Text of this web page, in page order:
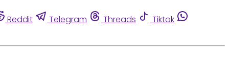
Reddit Telegram Threads
Tiktok